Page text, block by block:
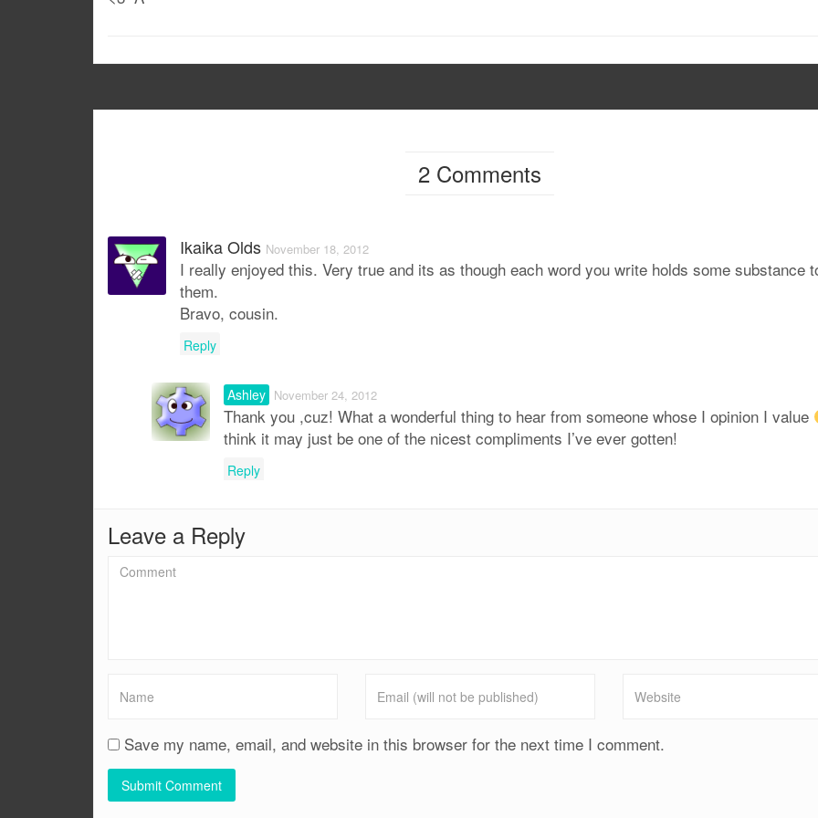
2 Comments
Ikaika Olds November 18, 2012
I really enjoyed this. Very true and its as though each word you write holds some substance
them.
Bravo, cousin.
Reply
Ashley November 24, 2012
Thank you ,cuz! What a wonderful thing to hear from someone whose I opinion I value
think it may just be one of the nicest compliments I’ve ever gotten!
Reply
Leave a Reply
Save my name, email, and website in this browser for the next time I comment.